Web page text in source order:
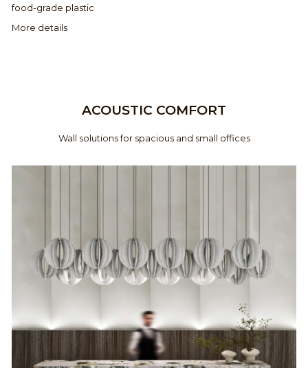
food-grade plastic
More details
ACOUSTIC COMFORT
Wall solutions for spacious and small offices